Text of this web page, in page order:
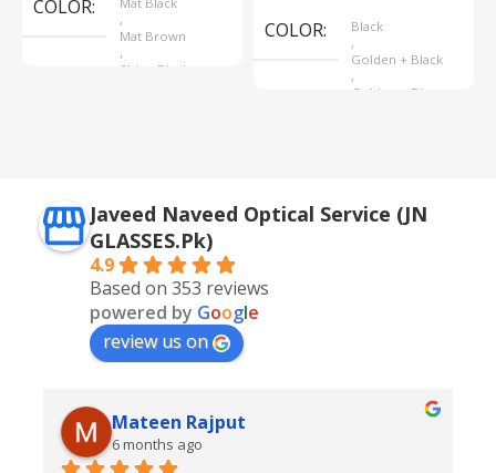
COLOR
,
Mat Brown
,
Shine Black
COLOR
Black
,
Golden + Black
,
Golden + Blue
Javeed Naveed Optical Service (JN
GLASSES.Pk)
4.9
Based on 353 reviews
powered by Google
review us on
Mateen Rajput
6 months ago